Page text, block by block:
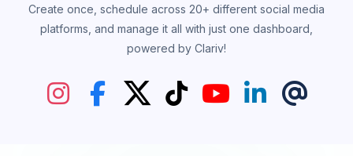
Create once, schedule across 20+ different social media
platforms, and manage it all with just one dashboard,
powered by Clariv!